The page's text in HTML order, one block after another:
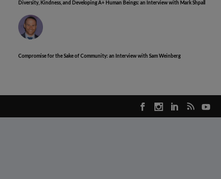
Diversity, Kindness, and Developing A+ Human Beings: an Interview with Mark Shpall
Compromise for the Sake of Community: an Interview with Sam Weinberg